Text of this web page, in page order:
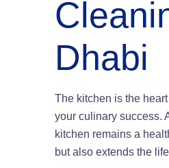
Dhabi
The kitchen is the
your culinary success.
kitchen remains a
but also extends the